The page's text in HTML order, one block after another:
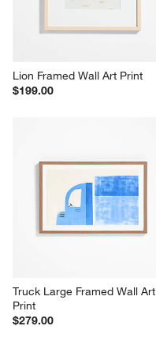
Lion Framed Wall Art Print
$199.00
Truck Large Framed Wall Art
Print
$279.00